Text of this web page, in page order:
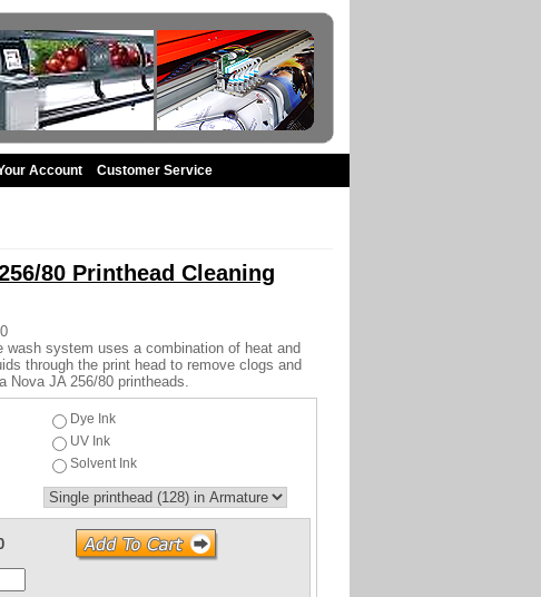
Account Customer Service
80 Printhead Cleaning
wash system uses a combination of heat and
through the print head to remove clogs and
Nova JA 256/80 printheads.
Dye Ink
UV Ink
Solvent Ink